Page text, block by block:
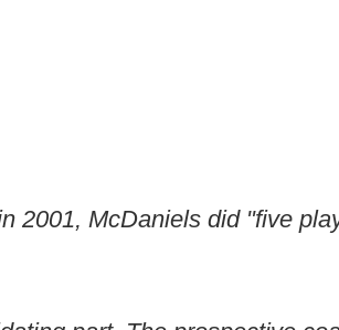
2001, McDaniels did "five